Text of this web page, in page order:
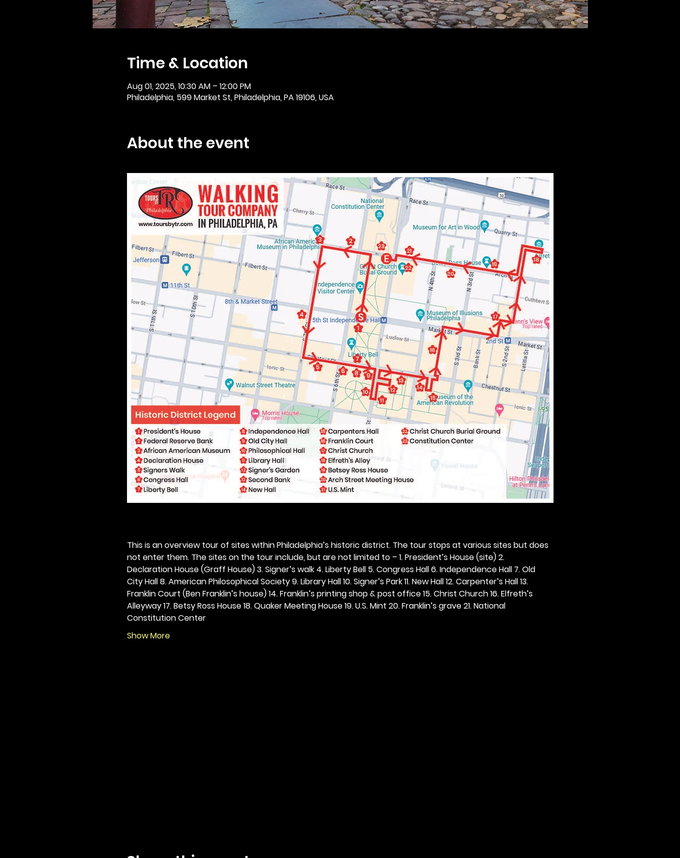
Time & Location
Aug 01, 2025, 10:30 AM – 12:00 PM
Philadelphia, 599 Market St, Philadelphia, PA 19106, USA
About the event
This is an overview tour of sites within Philadelphia’s historic district. The tour stops at various sites but does
not enter them. The sites on the tour include, but are not limited to – 1. President’s House (site) 2.
Declaration House (Graff House) 3. Signer’s walk 4. Liberty Bell 5. Congress Hall 6. Independence Hall 7. Old
City Hall 8. American Philosophical Society 9. Library Hall 10. Signer’s Park 11. New Hall 12. Carpenter’s Hall 13.
Franklin Court (Ben Franklin’s house) 14. Franklin’s printing shop & post office 15. Christ Church 16. Elfreth’s
Alleyway 17. Betsy Ross House 18. Quaker Meeting House 19. U.S. Mint 20. Franklin’s grave 21. National
Constitution Center
Show More